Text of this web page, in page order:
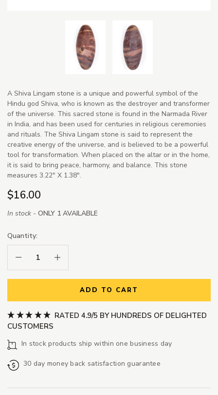
A Shiva Lingam stone is a unique and powerful symbol of the
Hindu god Shiva, who is known as the destroyer and transformer
of the universe. This sacred stone is found in the Narmada River
in India, and has been used for centuries in religious ceremonies
and rituals. The Shiva Lingam stone is said to represent the
creative energy of the universe, and is believed to be a powerful
tool for transformation. When placed on the altar or in the home,
it is said to bring peace, harmony, and balance. This stone
measures 3.22" X 1.38".
$16.00
In stock - ONLY 1 AVAILABLE
Quantity:
Decrease Quantity:Increase Quantity:
ADD TO CART
RATED 4.9/5 BY HUNDREDS OF DELIGHTED
CUSTOMERS
In stock products ship within one business day
30 day money back satisfaction guarantee